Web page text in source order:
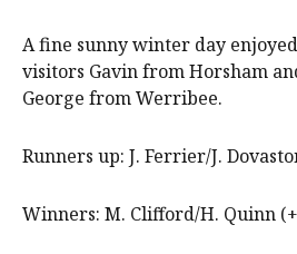
A fine sunny winter day
visitors Gavin from Horsham
George from Werribee.
Runners up: J. Ferrier/J.
Winners: M. Clifford/H. Quinn